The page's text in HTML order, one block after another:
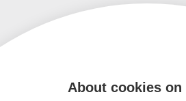
About cookies